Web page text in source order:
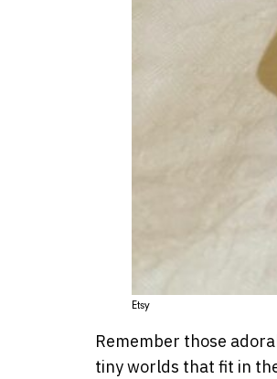
Etsy
Remember those
tiny worlds that fit in